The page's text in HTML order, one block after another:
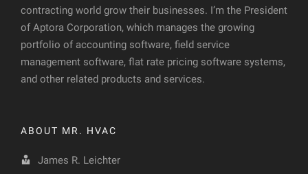
contracting world grow their businesses. I’m the President
of Aptora Corporation, which manages the growing
portfolio of accounting software, field service
management software, flat rate pricing software systems,
and other related products and services.
ABOUT MR. HVAC
James R. Leichter